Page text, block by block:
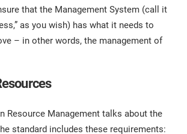
that the Management System (call it
as you wish) has what it needs to
– in other words, the management of
Resource Management talks about the
standard includes these requirements: